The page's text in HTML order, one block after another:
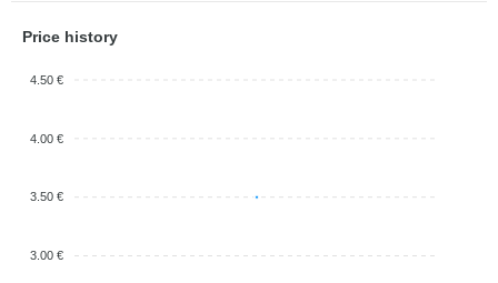
Price history
4.50 €
4.00 €
3.50 €
3.00 €